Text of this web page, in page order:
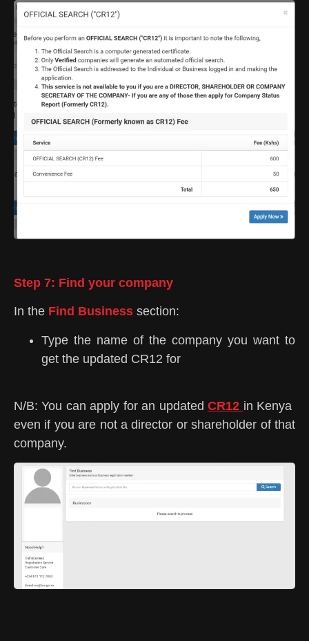
Step 7: Find your company
In the Find Business section:
Type the name of the company you want to
get the updated CR12 for
N/B: You can apply for an updatedCR12 in Kenya
even if you are not a director or shareholder of that
company.